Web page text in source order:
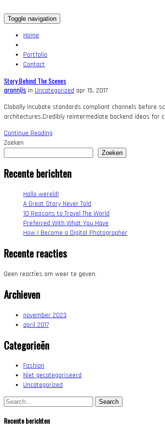
Toggle navigation
Home
Portfolio
Contact
Story Behind The Scenes
aronnijs in Uncategorized apr 15, 2017
Clobally incubate standards compliant channels before
architectures.Credibly reintermediate backend ideas
Continue Reading
Zoeken
Zoeken
Recente berichten
Hallo wereld!
A Great Story Never Told
10 Reasons to Travel The World
Preferred With What You Have
How I Become a Digital Photographer
Recente reacties
Geen reacties om weer te geven.
Archieven
november 2023
april 2017
Categorieën
Fashion
Niet gecategoriseerd
Uncategorized
Search:
Recente berichten